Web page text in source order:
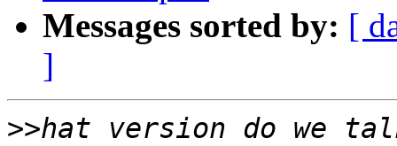
Messages sorted by: [
]
>>hat version do we